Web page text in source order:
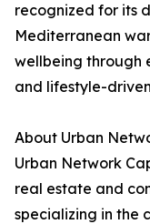
recognized for its
Mediterranean
wellbeing through
and lifestyle-
About Urban
Urban Network
real estate and
specializing in the